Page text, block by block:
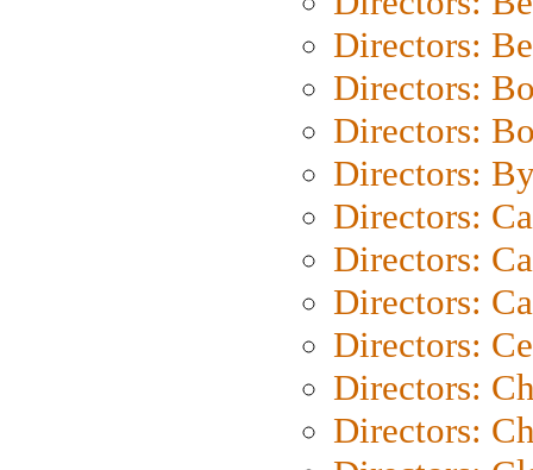
Directors:
Directors:
Directors:
Directors:
Directors:
Directors:
Directors:
Directors:
Directors:
Directors: